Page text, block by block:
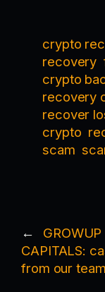
crypto
recovery
crypto
recovery
recover
crypto
scam
←
GROWUP
CAPITALS:
from our team